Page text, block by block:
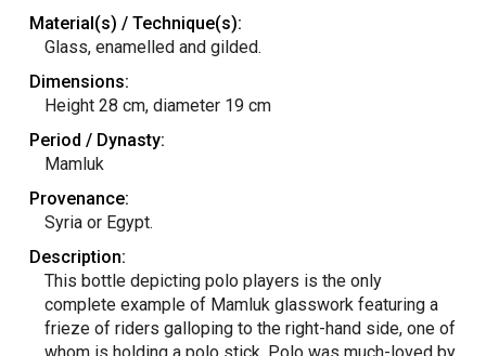
Material(s) / Technique(s):
Glass, enamelled and gilded.
Dimensions:
Height 28 cm, diameter 19 cm
Period / Dynasty:
Mamluk
Provenance:
Syria or Egypt.
Description:
This bottle depicting polo players is the only
complete example of Mamluk glasswork featuring a
frieze of riders galloping to the right-hand side, one of